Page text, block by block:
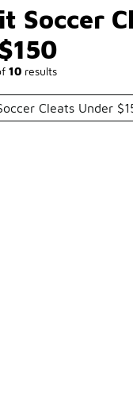
Soccer
10 results
Cleats Under